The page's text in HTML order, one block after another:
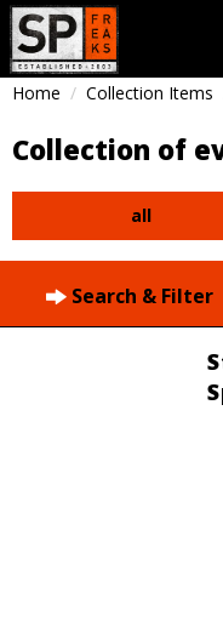
Home Collection Items
Collection of
all
Search & Filter